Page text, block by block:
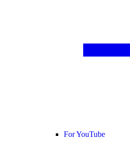
For YouTube